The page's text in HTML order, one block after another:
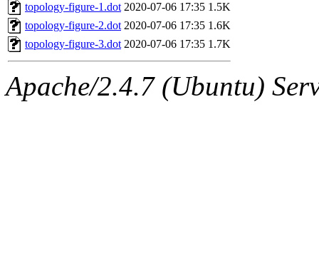
The administrator of this
admin(geofft, achernya)
topology-figure-1.dot 2020-07-06 17:35 1.5K
topology-figure-2.dot 2020-07-06 17:35 1.6K
topology-figure-3.dot 2020-07-06 17:35 1.7K
Apache/2.4.7 (Ubuntu)